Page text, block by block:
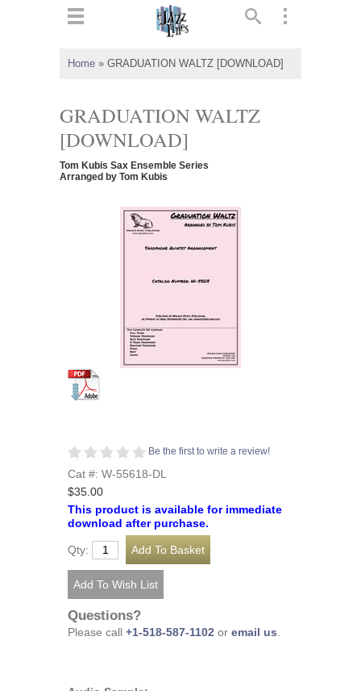
Home » GRADUATION WALTZ [DOWNLOAD]
GRADUATION WALTZ
[DOWNLOAD]
Tom Kubis Sax Ensemble Series
Arranged by Tom Kubis
Be the first to write a review!
Cat #: W-55618-DL
$35.00
This product is available for immediate
download after purchase.
Qty:
Questions?
Please call +1-518-587-1102 or email us.